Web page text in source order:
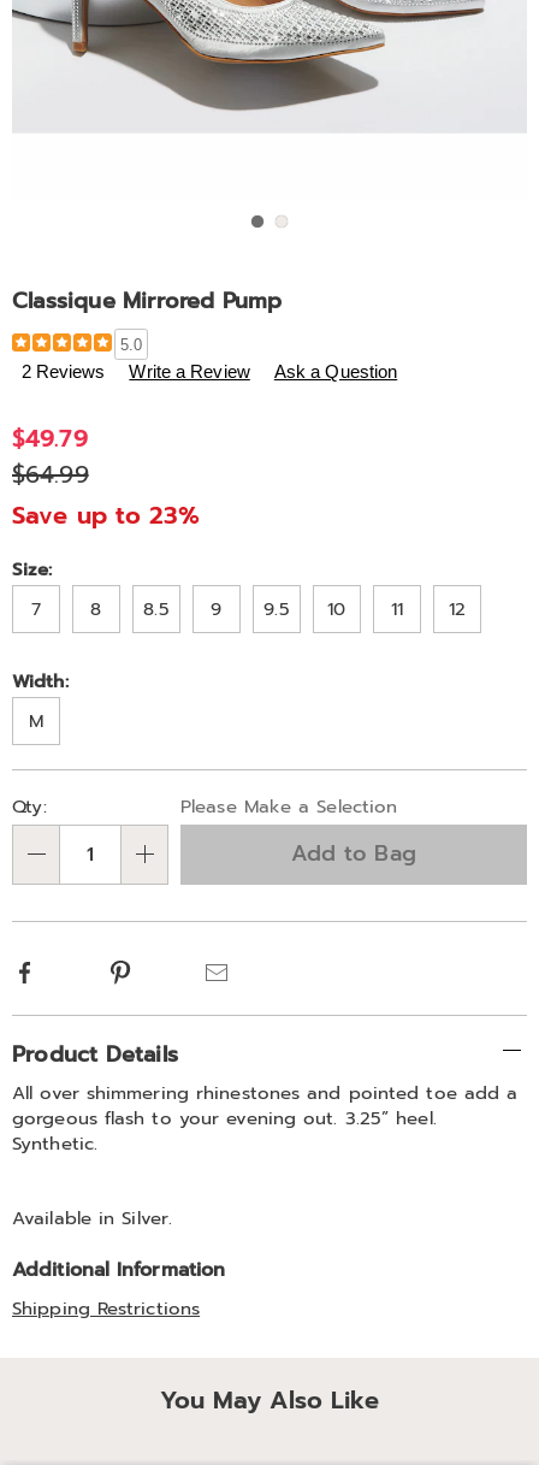
Classique Mirrored Pump
Details
https://www.ashro.com/p/classique-
mirrored-
5.0
2 Reviews Write a Review Ask a Question
$49.79
$64.99
Save up to 23%
Variations
Size:
7
8 8.5 9 9.5 10 11 12
Width:
M
Personalization
options
'n
Choose
options
Qty: Please Make a Selection
Add to Bag
Facebook Pinterest
Additional
Information
Product Details
All over shimmering rhinestones and pointed toe add a
gorgeous flash to your evening out. 3.25” heel.
Synthetic.
Available inSilver.
Additional Information
Shipping Restrictions
You May Also Like